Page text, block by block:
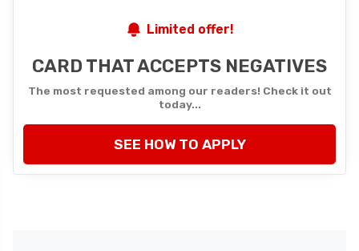
Limited offer!
CARD THAT ACCEPTS NEGATIVES
The most requested among our readers! Check it out
today...
SEE HOW TO APPLY